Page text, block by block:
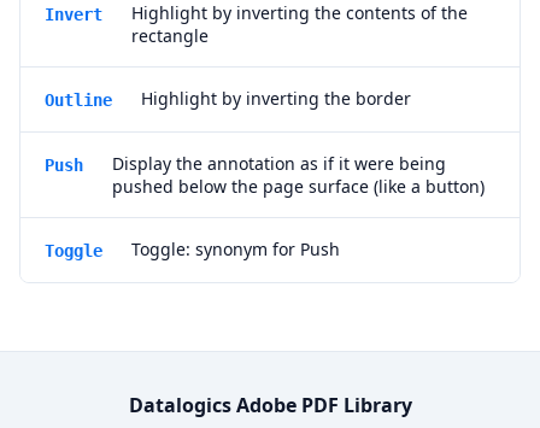
Invert
Highlight by inverting the contents of the
rectangle
Outline Highlight by inverting the border
Push
Display the annotation as if it were being
pushed below the page surface (like a button)
Toggle Toggle: synonym for Push
Datalogics Adobe PDF Library